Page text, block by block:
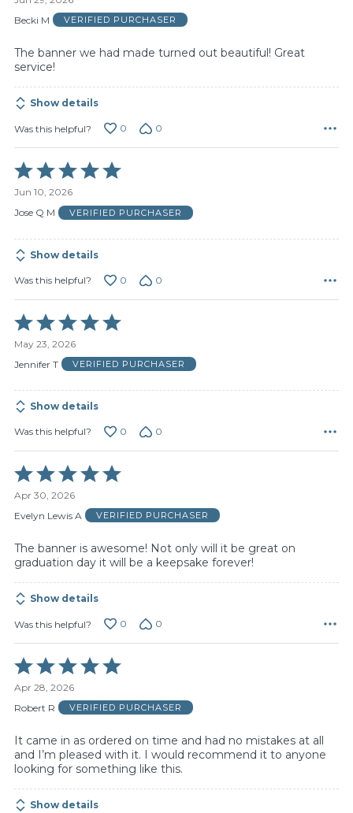
out
of
Becki M
VERIFIED PURCHASER
The banner we had made turned out beautiful! Great
service!
Show details
Was this helpful? 0 0
Rated
5
out
of
Jun 10, 2026
Jose Q M
VERIFIED PURCHASER
Show details
Was this helpful? 0 0
Rated
5
out
of
May 23, 2026
Jennifer T
VERIFIED PURCHASER
Show details
Was this helpful? 0 0
Rated
5
out
of
Apr 30, 2026
Evelyn Lewis A
VERIFIED PURCHASER
The banner is awesome! Not only will it be great on
graduation day it will be a keepsake forever!
Show details
Was this helpful? 0 0
Rated
5
out
of
Apr 28, 2026
Robert R
VERIFIED PURCHASER
It came in as ordered on time and had no mistakes at all
and I’m pleased with it. I would recommend it to anyone
looking for something like this.
Show details